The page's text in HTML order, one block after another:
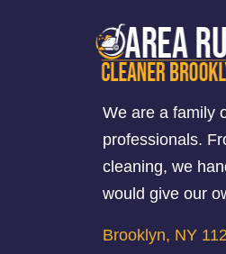
We are a family
professionals.
cleaning, we
would give our
Brooklyn, NY